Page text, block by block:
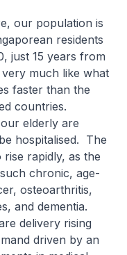
population is
residents
just 15 years from
much like what
faster than the
countries.
elderly are
hospitalised. The
rapidly, as the
chronic, age-
osteoarthritis,
and dementia.
delivery rising
driven by an